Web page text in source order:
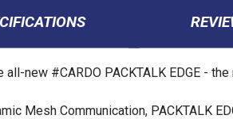
new #CARDO PACKTALK EDGE -
Mesh Communication, PACKTALK